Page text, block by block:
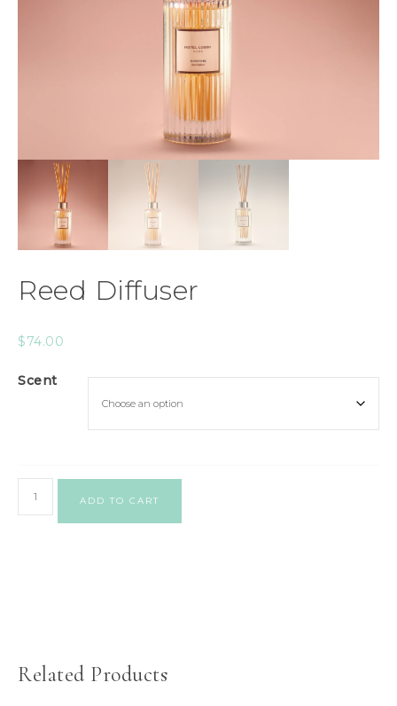
Reed Diffuser
$74.00
Scent
ADD TO CART
Related Products